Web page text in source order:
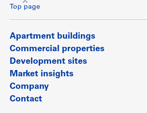
Top page
Apartment buildings
Commercial properties
Development sites
Market insights
Company
Contact